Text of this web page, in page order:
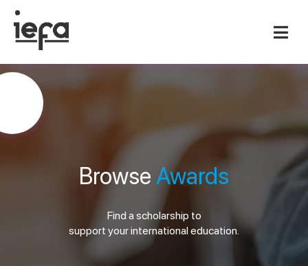
Browse Awards
Find a scholarship to
support your international education.